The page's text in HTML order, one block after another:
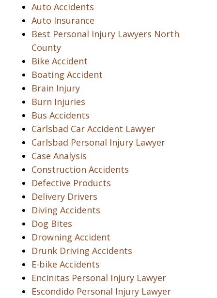
Auto Accidents
Auto Insurance
Best Personal Injury Lawyers North
County
Bike Accident
Boating Accident
Brain Injury
Burn Injuries
Bus Accidents
Carlsbad Car Accident Lawyer
Carlsbad Personal Injury Lawyer
Case Analysis
Construction Accidents
Defective Products
Delivery Drivers
Diving Accidents
Dog Bites
Drowning Accident
Drunk Driving Accidents
E-bike Accidents
Encinitas Personal Injury Lawyer
Escondido Personal Injury Lawyer